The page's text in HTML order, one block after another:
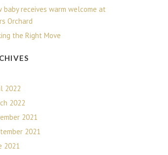
baby receives warm welcome at
Orchard
the Right Move
2022
2022
2021
2021
2021